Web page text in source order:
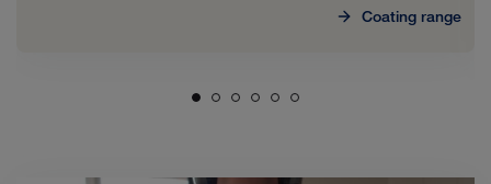
Coating range